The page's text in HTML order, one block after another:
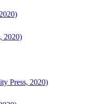
2020)
Press, 2020)